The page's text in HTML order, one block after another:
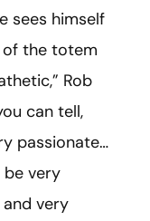
sees himself
the totem
Rob
can tell,
passionate…
very
very